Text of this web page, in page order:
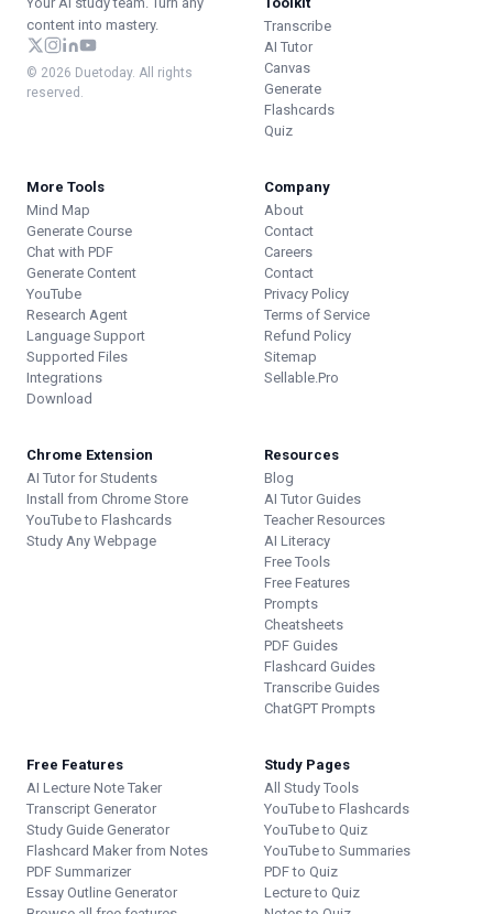
content into mastery.
© 2026 Duetoday. All rights
reserved.
Transcribe
AI Tutor
Canvas
Generate
Flashcards
Quiz
More Tools
Mind Map
Generate Course
Chat with PDF
Generate Content
YouTube
Research Agent
Language Support
Supported Files
Integrations
Download
Company
About
Contact
Careers
Contact
Privacy Policy
Terms of Service
Refund Policy
Sitemap
Sellable.Pro
Chrome Extension
AI Tutor for Students
Install from Chrome Store
YouTube to Flashcards
Study Any Webpage
Resources
Blog
AI Tutor Guides
Teacher Resources
AI Literacy
Free Tools
Free Features
Prompts
Cheatsheets
PDF Guides
Flashcard Guides
Transcribe Guides
ChatGPT Prompts
Free Features
AI Lecture Note Taker
Transcript Generator
Study Guide Generator
Flashcard Maker from Notes
PDF Summarizer
Essay Outline Generator
Study Pages
All Study Tools
YouTube to Flashcards
YouTube to Quiz
YouTube to Summaries
PDF to Quiz
Lecture to Quiz